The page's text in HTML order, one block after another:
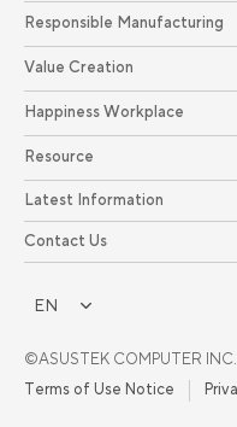
Responsible Manufacturing
Value Creation
Happiness Workplace
Resource
Latest Information
Contact Us
©ASUSTEK COMPUTER
Terms of Use Notice
EN